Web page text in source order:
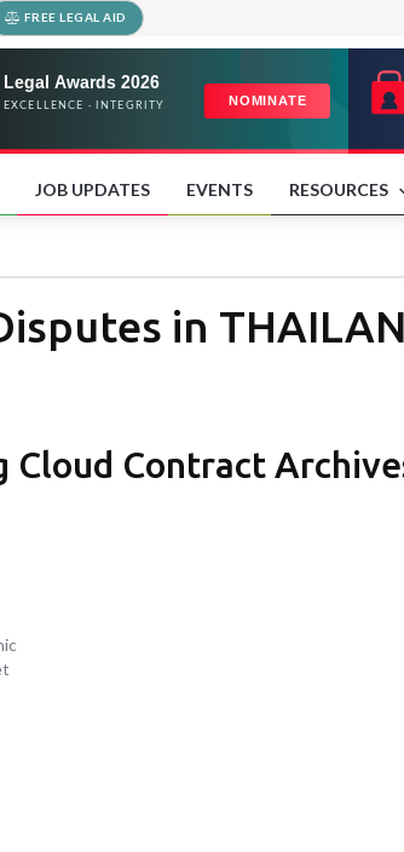
FREE LEGAL AID
JOB UPDATES EVENTS RESOURCES
in
Cloud Contract